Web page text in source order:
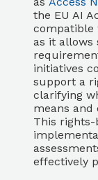
the EU AI
compatible
as it allows
initiatives
support a
clarifying
means and
This
effectively